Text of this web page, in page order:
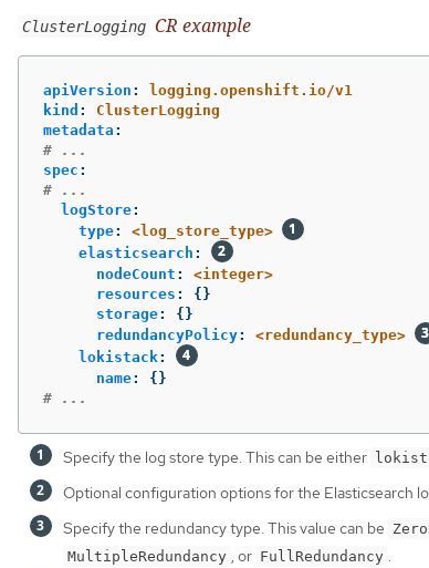
ClusterLogging CR example
apiVersion :
logging.openshift.io/v1
kind :
ClusterLogging
metadata :
# ...
spec :
# ...
logStore:
type:
<log_store_type>
elasticsearch :
nodeCount :
<integer>
resources :
{}
storage:
{}
redundancyPolicy:
<redundancy_type>
lokistack:
name:
{}
# ...
Specify the log store type. This can be either
Optional configuration options for the Elasticsearch
Specify the redundancy type. This value can be
MultipleRedundancy , or FullRedundancy .